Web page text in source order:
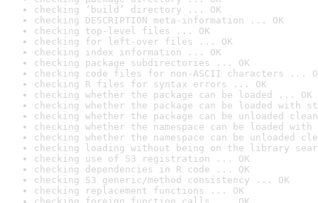
checking ‘build’ directory ... OK
checking DESCRIPTION meta-information ... OK
checking top-level files ... OK
checking for left-over files ... OK
checking index information ... OK
checking package subdirectories ... OK
checking code files for non-ASCII characters ...
checking R files for syntax errors ... OK
checking whether the package can be loaded ... OK
checking whether the package can be loaded with
checking whether the package can be unloaded
checking whether the namespace can be loaded
checking whether the namespace can be unloaded
checking loading without being on the library
checking use of S3 registration ... OK
checking dependencies in R code ... OK
checking S3 generic/method consistency ... OK
checking replacement functions ... OK